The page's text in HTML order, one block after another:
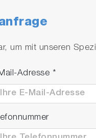
um mit unseren
Adresse *